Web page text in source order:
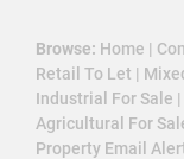
Browse: Home |
Retail To Let |
Industrial For Sale |
Agricultural For
Property Email